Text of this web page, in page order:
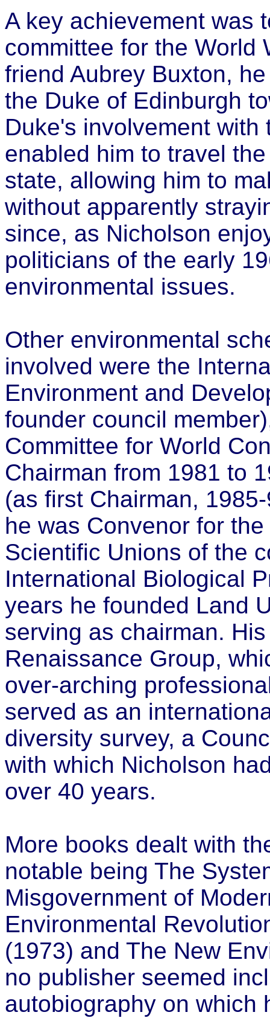
A key achievement was
committee for the World
friend Aubrey Buxton,
the Duke of Edinburgh
Duke's involvement
enabled him to travel
state, allowing him to
without apparently
since, as Nicholson
politicians of the early
environmental issues.
Other environmental
involved were the
Environment and
founder council
Committee for World
Chairman from 1981 to
(as first Chairman,
he was Convenor for
Scientific Unions of the
International Biological
years he founded Land
serving as chairman.
Renaissance Group,
over-arching
served as an
diversity survey, a
with which Nicholson
over 40 years.
More books dealt with
notable being The
Misgovernment of
Environmental
(1973) and The New
no publisher seemed
autobiography on which